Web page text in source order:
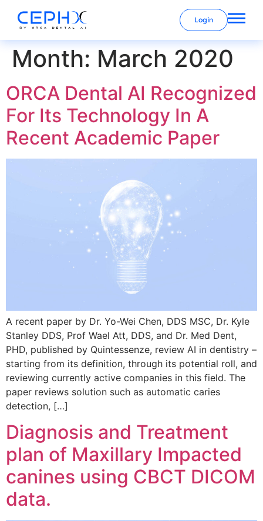
Login
Month: March 2020
ORCA Dental AI Recognized
For Its Technology In A
Recent Academic Paper
A recent paper by Dr. Yo-Wei Chen, DDS MSC, Dr. Kyle
Stanley DDS, Prof Wael Att, DDS, and Dr. Med Dent,
PHD, published by Quintessenze, review AI in dentistry –
starting from its definition, through its potential roll, and
reviewing currently active companies in this field. The
paper reviews solution such as automatic caries
detection, […]
Diagnosis and Treatment
plan of Maxillary Impacted
canines using CBCT DICOM
data.